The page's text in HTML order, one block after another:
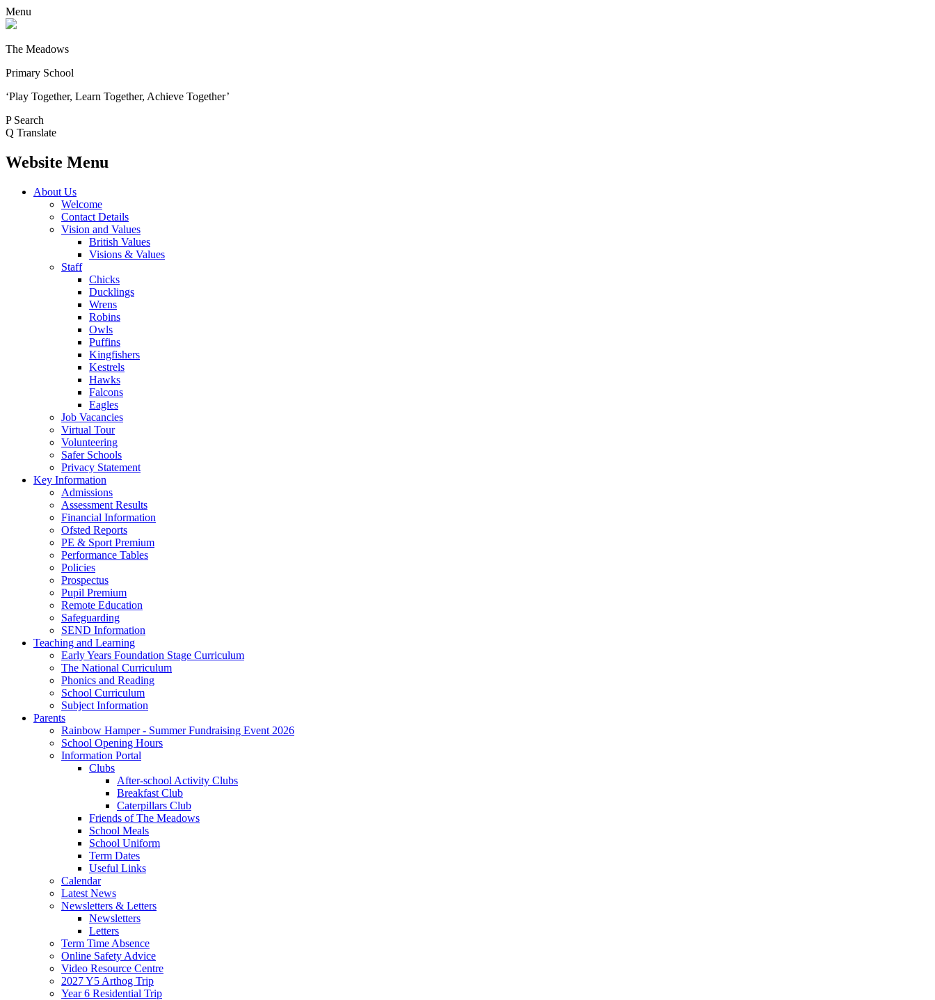
Menu
The Meadows
Primary School
‘Play Together, Learn Together, Achieve Together’
P Search
Q Translate
Website Menu
About Us
Welcome
Contact Details
Vision and Values
British Values
Visions & Values
Staff
Chicks
Ducklings
Wrens
Robins
Owls
Puffins
Kingfishers
Kestrels
Hawks
Falcons
Eagles
Job Vacancies
Virtual Tour
Volunteering
Safer Schools
Privacy Statement
Key Information
Admissions
Assessment Results
Financial Information
Ofsted Reports
PE & Sport Premium
Performance Tables
Policies
Prospectus
Pupil Premium
Remote Education
Safeguarding
SEND Information
Teaching and Learning
Early Years Foundation Stage Curriculum
The National Curriculum
Phonics and Reading
School Curriculum
Subject Information
Parents
Rainbow Hamper - Summer Fundraising Event 2026
School Opening Hours
Information Portal
Clubs
After-school Activity Clubs
Breakfast Club
Caterpillars Club
Friends of The Meadows
School Meals
School Uniform
Term Dates
Useful Links
Calendar
Latest News
Newsletters & Letters
Newsletters
Letters
Term Time Absence
Online Safety Advice
Video Resource Centre
2027 Y5 Arthog Trip
Year 6 Residential Trip